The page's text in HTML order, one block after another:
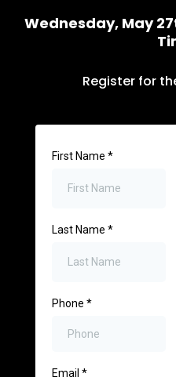
Wednesday, May
Register for
First Name *
Last Name *
Phone *
Email *